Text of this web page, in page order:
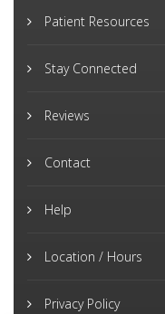
Patient Resources
Stay Connected
Reviews
Contact
Help
Location / Hours
Privacy Policy